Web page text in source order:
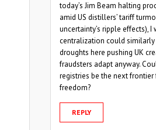
today’s Jim Beam halting
amid US distillers’ tariff
uncertainty’s ripple effects),
centralization could
droughts here pushing UK
fraudsters adapt anyway.
registries be the next
freedom?
REPLY